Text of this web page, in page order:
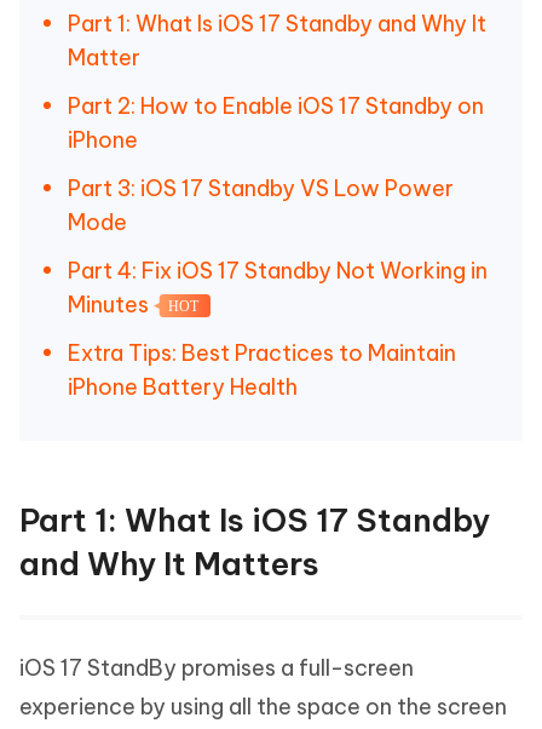
Part 1: What Is iOS 17 Standby and Why It
Matter
Part 2: How to Enable iOS 17 Standby on
iPhone
Part 3: iOS 17 Standby VS Low Power
Mode
Part 4: Fix iOS 17 Standby Not Working in
Minutes
HOT
Extra Tips: Best Practices to Maintain
iPhone Battery Health
Part 1: What Is iOS 17 Standby
and Why It Matters
iOS 17 StandBy promises a full-screen
experience by using all the space on the screen